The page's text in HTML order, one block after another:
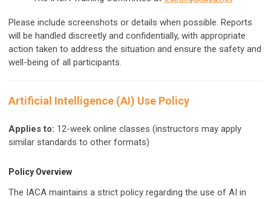
Please include screenshots or details when possible. Reports
will be handled discreetly and confidentially, with appropriate
action taken to address the situation and ensure the safety and
well-being of all participants.
Artificial Intelligence (AI) Use Policy
Applies to: 12-week online classes (instructors may apply
similar standards to other formats)
Policy Overview
The IACA maintains a strict policy regarding the use of AI in